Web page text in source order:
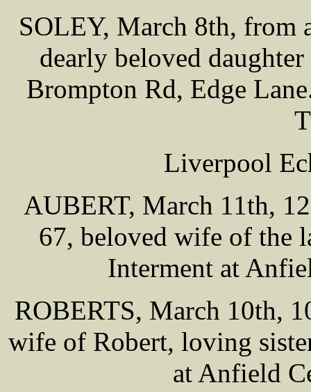
SOLEY, March 8th, from
dearly beloved
Brompton Rd, Edge
Liverpool
AUBERT, March 11th,
67, beloved wife of the
Interment at
ROBERTS, March 10th,
wife of Robert, loving
at Anfield